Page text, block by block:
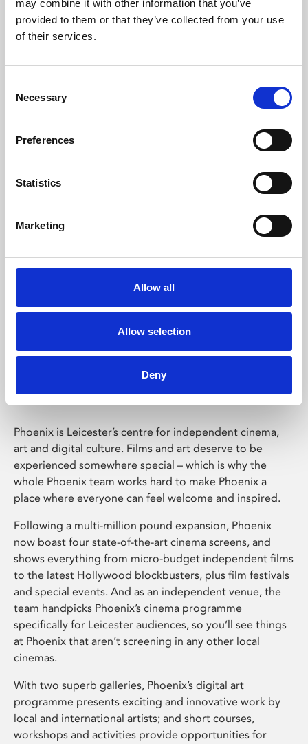
may combine it with other information that you’ve
provided to them or that they’ve collected from your use
of their services.
Selection
Necessary
Preferences
Statistics
Marketing
Allow all
Allow selection
Deny
Learning & Education
Whether for pleasure, professional skills or education,
Phoenix Leicester
Phoenix is Leicester’s centre for independent cinema,
art and digital culture. Films and art deserve to be
experienced somewhere special – which is why the
whole Phoenix team works hard to make Phoenix a
place where everyone can feel welcome and inspired.
Following a multi-million pound expansion, Phoenix
now boast four state-of-the-art cinema screens, and
shows everything from micro-budget independent films
to the latest Hollywood blockbusters, plus film festivals
and special events. And as an independent venue, the
team handpicks Phoenix’s cinema programme
specifically for Leicester audiences, so you’ll see things
at Phoenix that aren’t screening in any other local
cinemas.
With two superb galleries, Phoenix’s digital art
programme presents exciting and innovative work by
local and international artists; and short courses,
workshops and activities provide opportunities for